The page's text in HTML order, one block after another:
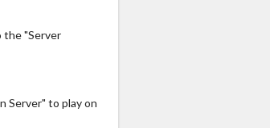
"Server
Server" to play on